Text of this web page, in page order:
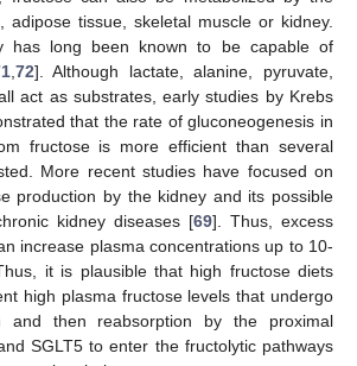
adipose tissue, skeletal muscle or kidney.
has long been known to be capable of
, 72]. Although lactate, alanine, pyruvate,
act as substrates, early studies by Krebs
that the rate of gluconeogenesis in
fructose is more efficient than several
More recent studies have focused on
production by the kidney and its possible
kidney diseases [69]. Thus, excess
increase plasma concentrations up to 10-
it is plausible that high fructose diets
high plasma fructose levels that undergo
and then reabsorption by the proximal
SGLT5 to enter the fructolytic pathways